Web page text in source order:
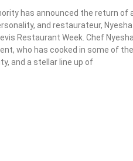
has announced the return of
and restaurateur,
Restaurant Week. Chef
who has cooked in some of
and a stellar line up of